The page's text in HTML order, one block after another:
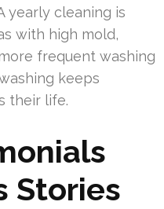
yearly cleaning is
with high mold,
frequent washing
keeps
their life.
Stories